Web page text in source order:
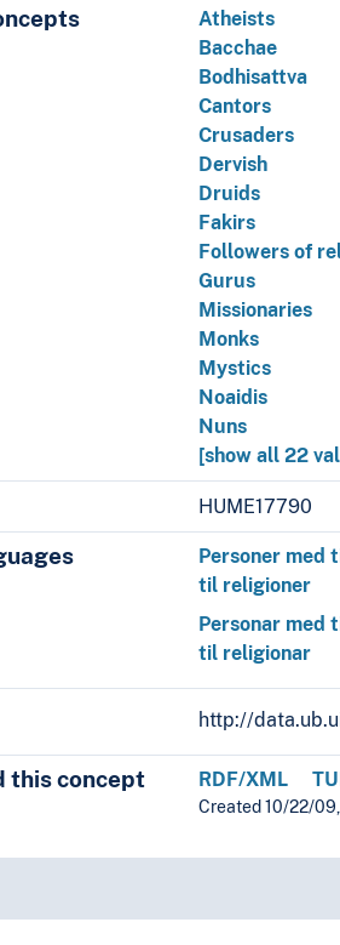
Atheists
Bacchae
Bodhisattva
Cantors
Crusaders
Dervish
Druids
Fakirs
Followers of
Gurus
Missionaries
Monks
Mystics
Noaidis
Nuns
[show all 22
HUME17790
Personer med
til religioner
Personar med
til religionar
http://
this concept RDF/XML
Created 10/22/